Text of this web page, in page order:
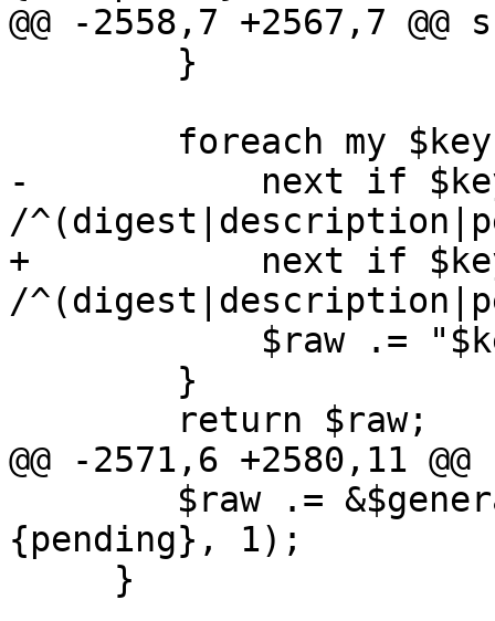
@@ -2558,7 +2567,7
-	    next if $key =~
/
+	    next if $key =~
/
@@ -2571,6 +2580,11
{pending}, 1);